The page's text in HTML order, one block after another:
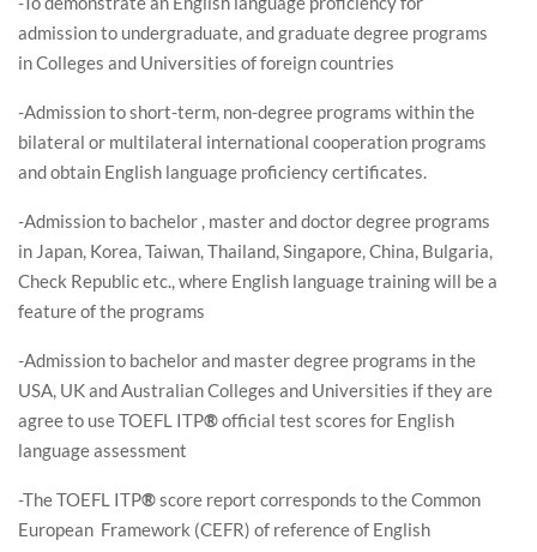
admission to undergraduate, and graduate degree programs
in Colleges and Universities of foreign countries
-Admission to short-term, non-degree programs within the
bilateral or multilateral international cooperation programs
and obtain English language proficiency certificates.
-Admission to bachelor , master and doctor degree programs
in Japan, Korea, Taiwan, Thailand, Singapore, China, Bulgaria,
Check Republic etc., where English language training will be a
feature of the programs
-Admission to bachelor and master degree programs in the
USA, UK and Australian Colleges and Universities if they are
agree to use TOEFL ITP®official test scores for English
language assessment
-The TOEFL ITP®score report corresponds to the Common
European Framework (CEFR) of reference of English